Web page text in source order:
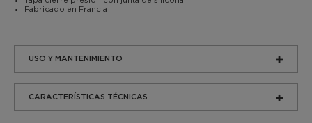
Fabricado en Francia
USO Y MANTENIMIENTO
CARACTERÍSTICAS TÉCNICAS